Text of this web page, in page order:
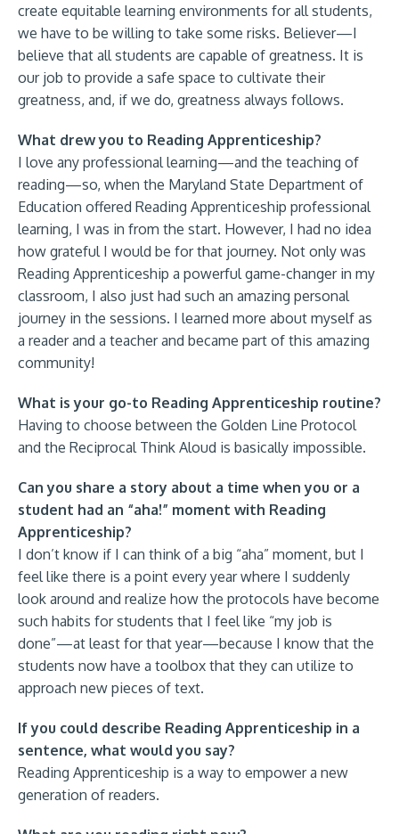
create equitable learning environments for all students,
we have to be willing to take some risks. Believer—I
believe that all students are capable of greatness. It is
our job to provide a safe space to cultivate their
greatness, and, if we do, greatness always follows.
What drew you to Reading Apprenticeship?
I love any professional learning—and the teaching of
reading—so, when the Maryland State Department of
Education offered Reading Apprenticeship professional
learning, I was in from the start. However, I had no idea
how grateful I would be for that journey. Not only was
Reading Apprenticeship a powerful game-changer in my
classroom, I also just had such an amazing personal
journey in the sessions. I learned more about myself as
a reader and a teacher and became part of this amazing
community!
What is your go-to Reading Apprenticeship routine?
Having to choose between the Golden Line Protocol
and the Reciprocal Think Aloud is basically impossible.
Can you share a story about a time when you or a
student had an “aha!” moment with Reading
Apprenticeship?
I don’t know if I can think of a big “aha” moment, but I
feel like there is a point every year where I suddenly
look around and realize how the protocols have become
such habits for students that I feel like “my job is
done”—at least for that year—because I know that the
students now have a toolbox that they can utilize to
approach new pieces of text.
If you could describe Reading Apprenticeship in a
sentence, what would you say?
Reading Apprenticeship is a way to empower a new
generation of readers.